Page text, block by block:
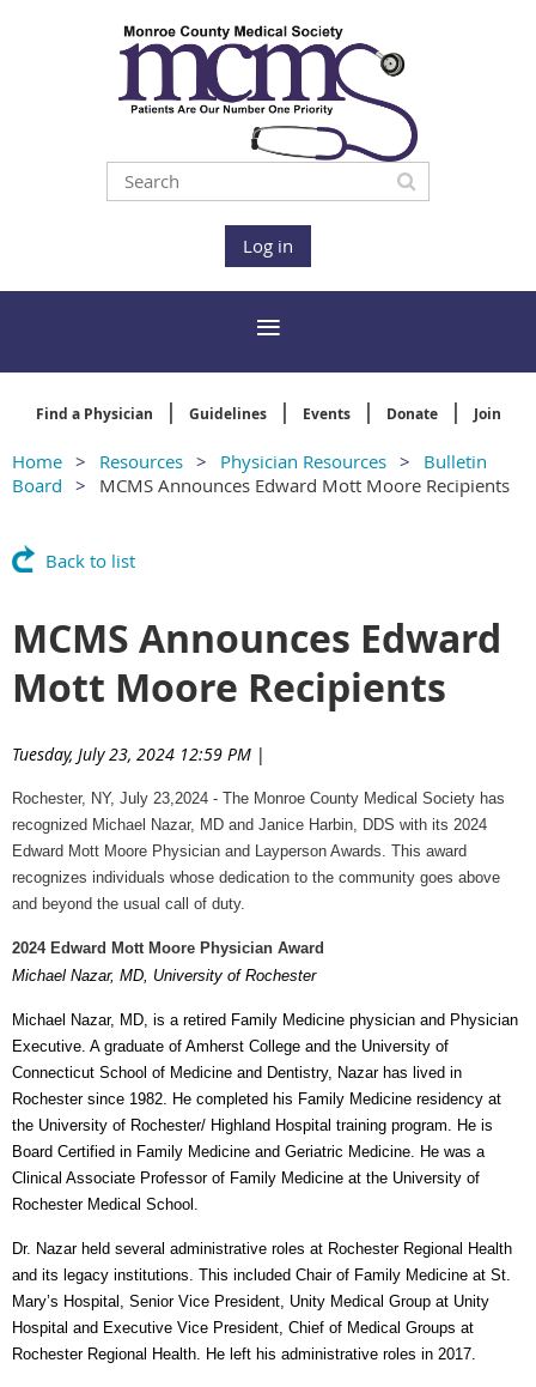
Log in
Find a Physician Guidelines Events Donate Join
Home Resources Physician Resources
Bulletin
Board
MCMS Announces Edward Mott Moore Recipients
Back to list
MCMS Announces Edward
Mott Moore Recipients
Tuesday, July 23, 2024 12:59 PM |
Rochester, NY, July 23,2024 - The Monroe County Medical Society has
recognized Michael Nazar, MD and Janice Harbin, DDS with its 2024
Edward Mott Moore Physician and Layperson Awards. This award
recognizes individuals whose dedication to the community goes above
and beyond the usual call of duty.
2024 Edward Mott Moore Physician Award
Michael Nazar, MD, University of Rochester
Michael Nazar, MD, is a retired Family Medicine physician and Physician
Executive. A graduate of Amherst College and the University of
Connecticut School of Medicine and Dentistry, Nazar has lived in
Rochester since 1982. He completed his Family Medicine residency at
the University of Rochester/ Highland Hospital training program. He is
Board Certified in Family Medicine and Geriatric Medicine. He was a
Clinical Associate Professor of Family Medicine at the University of
Rochester Medical School.
Dr. Nazar held several administrative roles at Rochester Regional Health
and its legacy institutions. This included Chair of Family Medicine at St.
Mary’s Hospital, Senior Vice President, Unity Medical Group at Unity
Hospital and Executive Vice President, Chief of Medical Groups at
Rochester Regional Health. He left his administrative roles in 2017.